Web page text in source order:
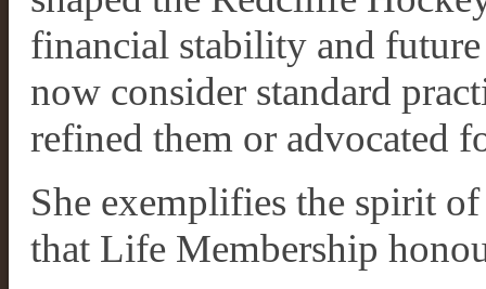
financial stability and
now consider standard
refined them or advocated
She exemplifies the spirit
that Life Membership